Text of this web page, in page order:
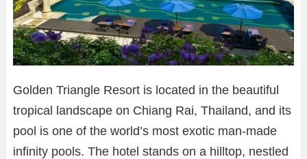
Golden Triangle Resort is located in the beautiful
tropical landscape on Chiang Rai, Thailand, and its
pool is one of the world’s most exotic man-made
infinity pools. The hotel stands on a hilltop, nestled